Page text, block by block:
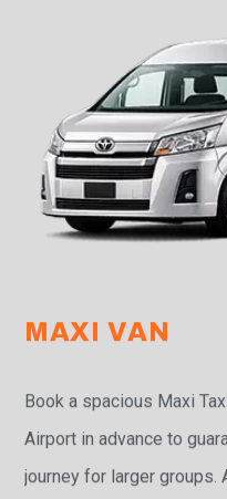
MAXI VAN
Book a spacious Maxi
Airport in advance to
journey for larger groups.